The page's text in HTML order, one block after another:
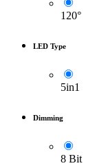
120°
LED Type
5in1
Dimming
8 Bit